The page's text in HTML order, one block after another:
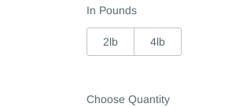
In Pounds
2lb 4lb
Choose Quantity